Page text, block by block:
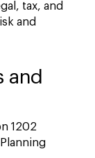
tax, and
and
and
1202